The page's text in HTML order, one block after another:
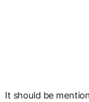
It should be